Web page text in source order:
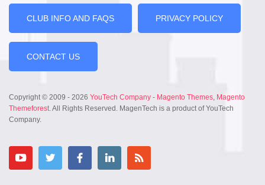
CLUB INFO AND FAQS PRIVACY POLICY
CONTACT US
Copyright © 2009 - 2026 YouTech Company - Magento Themes, Magento
Themeforest. All Rights Reserved. MagenTech is a product of YouTech
Company.